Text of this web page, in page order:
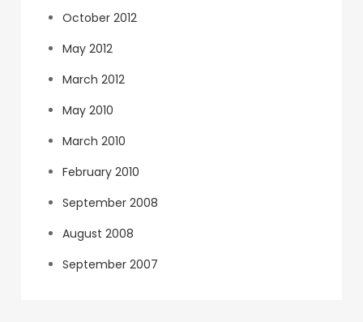
October 2012
May 2012
March 2012
May 2010
March 2010
February 2010
September 2008
August 2008
September 2007